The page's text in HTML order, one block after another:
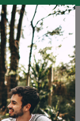
EN
SLO
ENG
DEU